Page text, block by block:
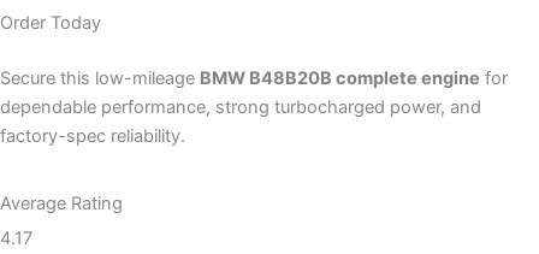
Order Today
Secure this low-mileage BMW B48B20B complete engine for
dependable performance, strong turbocharged power, and
factory-spec reliability.
Average Rating
4.17